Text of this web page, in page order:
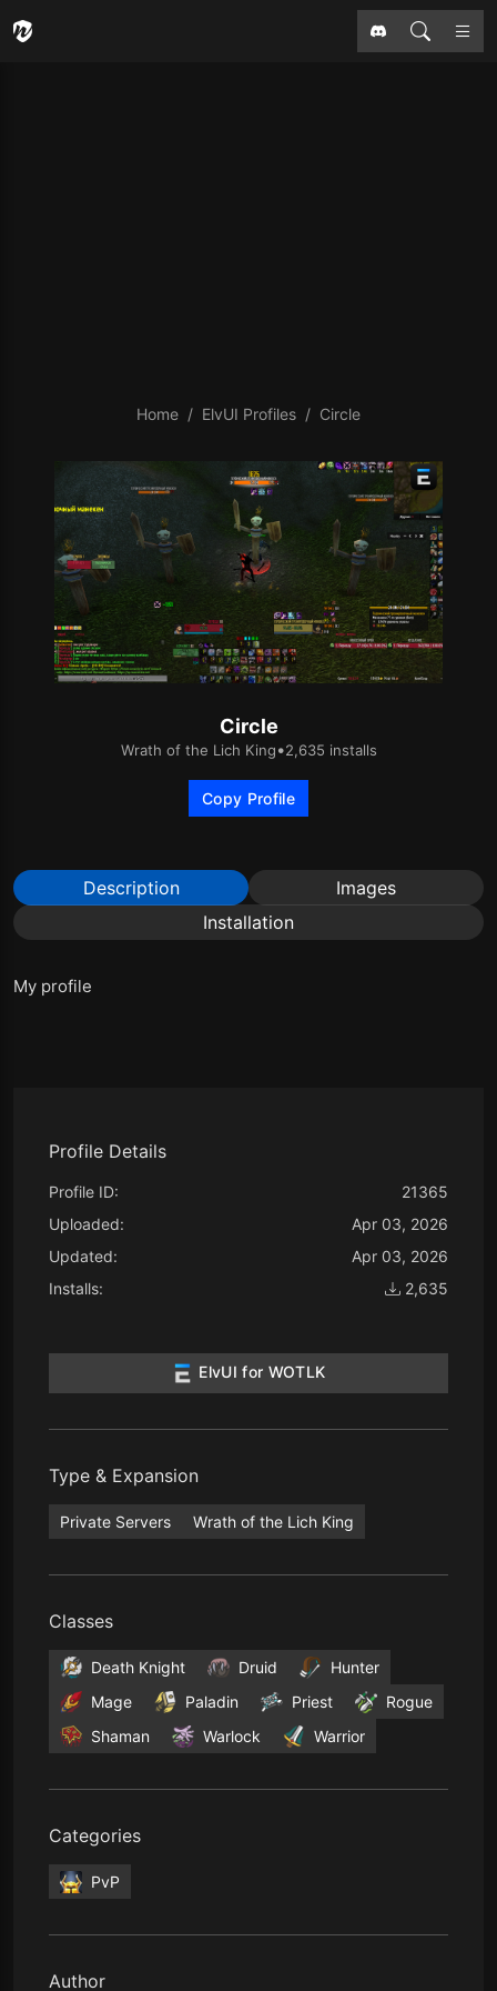
Home ElvUI Profiles Circle
Circle
Wrath of the Lich King•2,635 installs
Copy Profile
Profile Details
Profile ID:
21365
Uploaded:
Apr 03, 2026
Updated:
Apr 03, 2026
Installs:
2,635
ElvUI for WOTLK
Type & Expansion
Private Servers Wrath of the Lich King
Classes
Death Knight Druid
Hunter
Mage
Paladin Priest
Rogue
Shaman
Warlock Warrior
Categories
PvP
Author
Description
Images
Installation
My profile